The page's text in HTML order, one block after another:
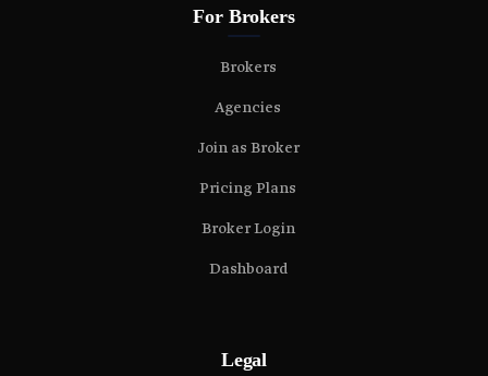
For Brokers
Brokers
Agencies
Join as Broker
Pricing Plans
Broker Login
Dashboard
Legal